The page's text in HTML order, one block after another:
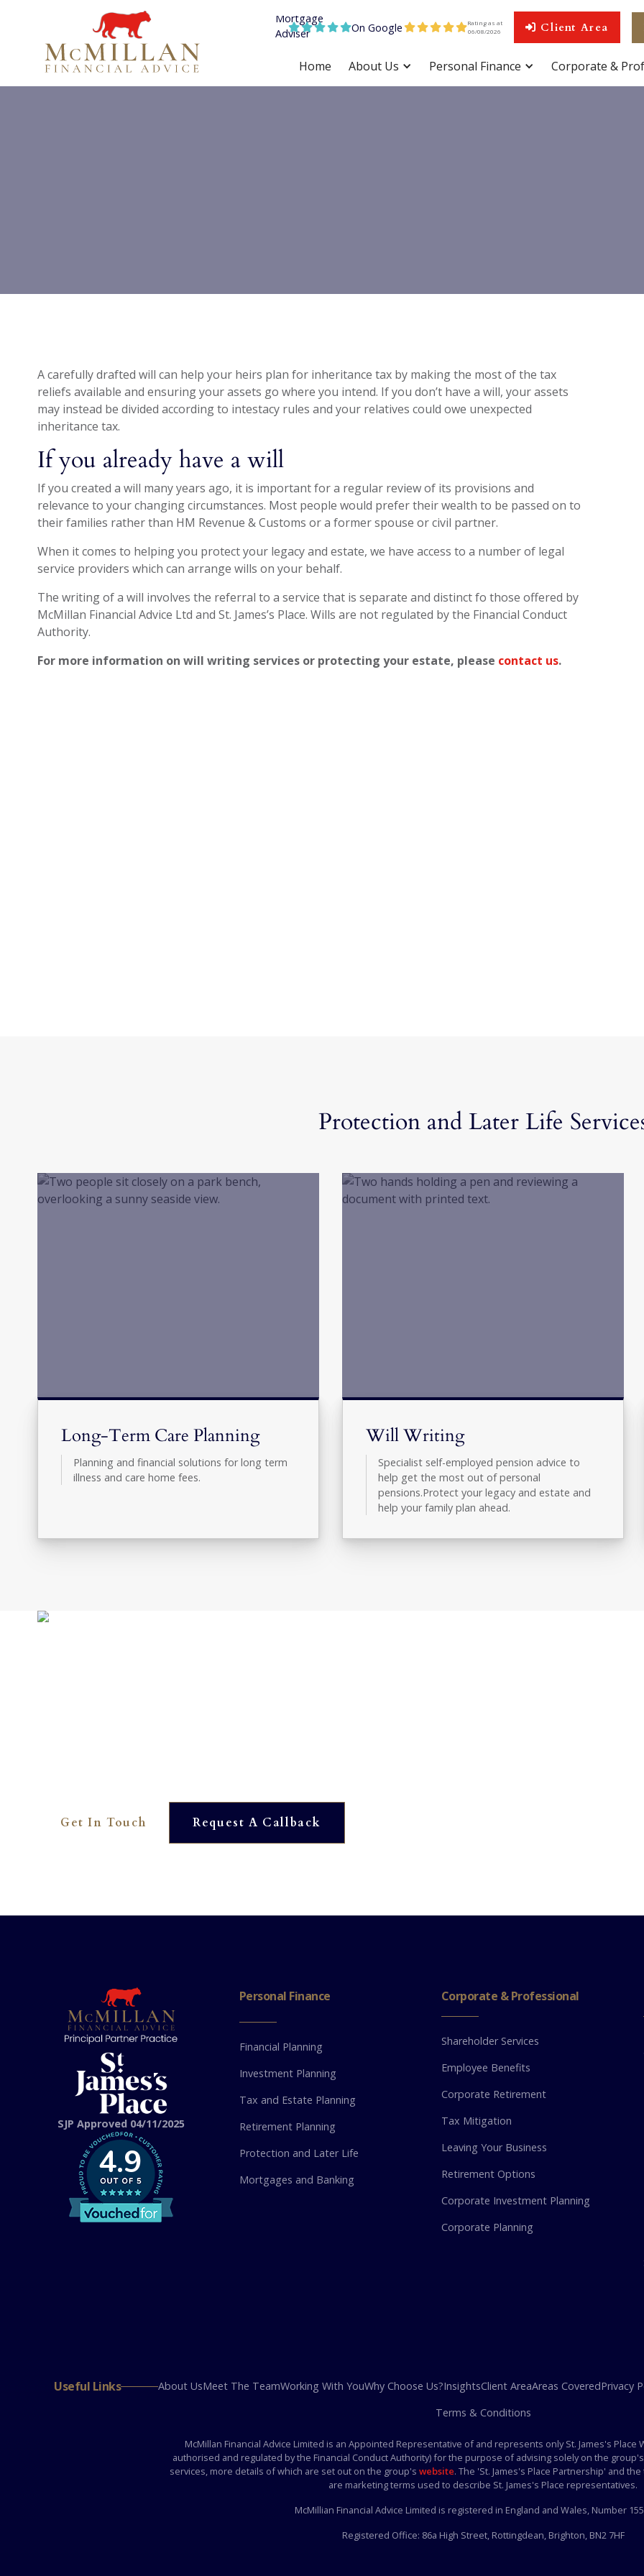
On Google Rating as at
06/08/2026  Client Area
Home About Us Personal Finance Corporate &
A carefully drafted will can help your heirs plan for inheritance tax by making the most of the tax
reliefs available and ensuring your assets go where you intend. If you don’t have a will, your assets
may instead be divided according to intestacy rules and your relatives could owe unexpected
inheritance tax.
If you already have a will
If you created a will many years ago, it is important for a regular review of its provisions and
relevance to your changing circumstances. Most people would prefer their wealth to be passed on to
their families rather than HM Revenue & Customs or a former spouse or civil partner.
When it comes to helping you protect your legacy and estate, we have access to a number of legal
service providers which can arrange wills on your behalf.
The writing of a will involves the referral to a service that is separate and distinct fo those offered by
McMillan Financial Advice Ltd and St. James’s Place. Wills are not regulated by the Financial Conduct
Authority.
For more information on will writing services or protecting your estate, please contact us.
Protection and Later Life
Long-Term Care Planning
Planning and financial solutions for long term
illness and care home fees.
Will Writing
Specialist self-employed pension advice to
help get the most out of personal
pensions.Protect your legacy and estate and
help your family plan ahead.
Get In Touch Request A Callback
SJP Approved 04/11/2025
4.9
Personal Finance
Financial Planning
Investment Planning
Tax and Estate Planning
Retirement Planning
Protection and Later Life
Mortgages and Banking
Corporate & Professional
Shareholder Services
Employee Benefits
Corporate Retirement
Tax Mitigation
Leaving Your Business
Retirement Options
Corporate Investment Planning
Corporate Planning
Useful Links About UsMeet The TeamWorking With YouWhy Choose Us?InsightsClient AreaAreas CoveredPrivacy
Terms & Conditions
McMillan Financial Advice Limited is an Appointed Representative of and represents only St. James's Place
authorised and regulated by the Financial Conduct Authority) for the purpose of advising solely on the
services, more details of which are set out on the group's website. The 'St. James's Place Partnership' and
are marketing terms used to describe St. James's Place representatives.
McMillian Financial Advice Limited is registered in England and Wales, Number
Registered Office: 86a High Street, Rottingdean, Brighton, BN2 7HF